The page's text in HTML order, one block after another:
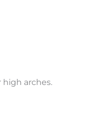
arches.